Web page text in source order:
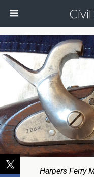
Harpers Ferry